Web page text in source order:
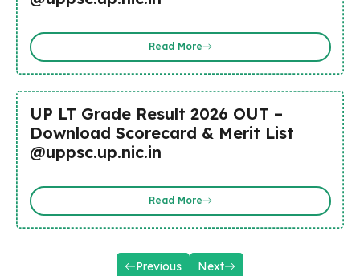
Read More
UP LT Grade Result 2026 OUT –
Download Scorecard & Merit List
@uppsc.up.nic.in
Read More
Previous Next